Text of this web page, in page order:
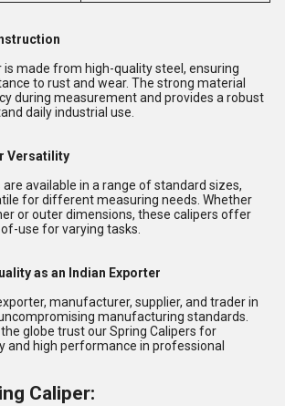
is made from high-quality steel, ensuring
to rust and wear. The strong material
during measurement and provides a robust
daily industrial use.
Versatility
are available in a range of standard sizes,
for different measuring needs. Whether
or outer dimensions, these calipers offer
use for varying tasks.
as an Indian Exporter
manufacturer, supplier, and trader in
manufacturing standards.
globe trust our Spring Calipers for
and high performance in professional
Caliper: